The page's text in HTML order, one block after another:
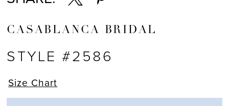
CASABLANCA BRIDAL
STYLE #2586
Size Chart